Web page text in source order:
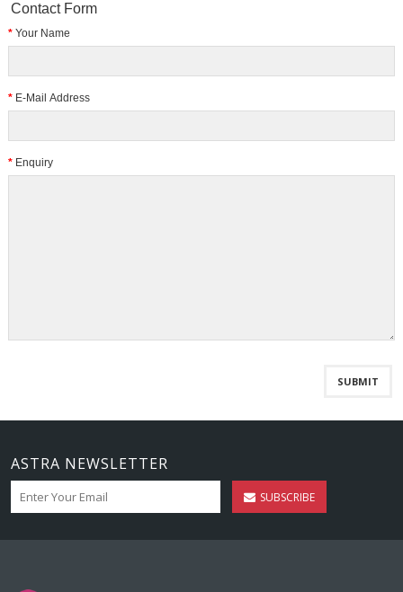
Contact Form
Your Name
E-Mail Address
Enquiry
SUBMIT
ASTRA NEWSLETTER
SUBSCRIBE